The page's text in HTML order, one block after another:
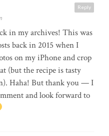
Reply
in my archives! This was
back in 2015 when I
on my iPhone and crop
(but the recipe is tasty
Haha! But thank you — I
and look forward to